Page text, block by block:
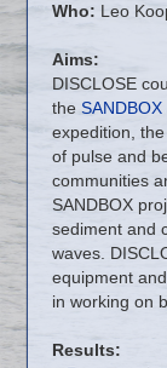
Who: Leo
Aims:
DISCLOSE
theSANDBOX
expedition,
of pulse and
communities
SANDBOX
sediment and
waves.
equipment
in working on
Results: